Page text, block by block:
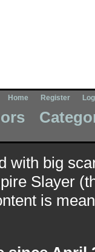
Home Register
with big
Slayer
is